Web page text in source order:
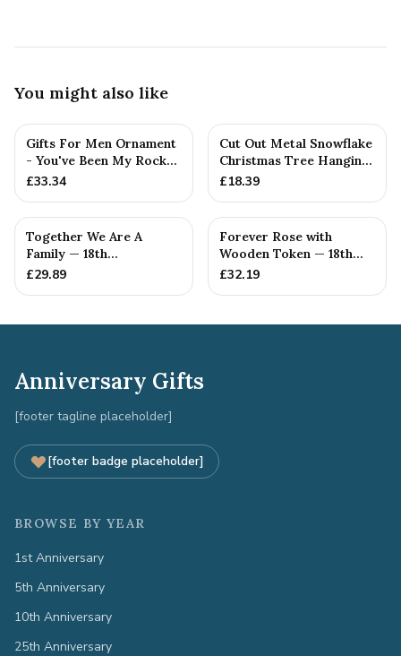
You might also like
Gifts For Men Ornament
- You've Been My Rock
For 18 Years - Solid M...
£33.34
Cut Out Metal Snowflake
Christmas Tree Hanging
Decoration
£18.39
Together We Are A
Family — 18th
Anniversary Gift
£29.89
Forever Rose with
Wooden Token — 18th
Anniversary Gift
£32.19
Anniversary Gifts
[footer tagline placeholder]
[footer badge placeholder]
BROWSE BY YEAR
1st Anniversary
5th Anniversary
10th Anniversary
25th Anniversary